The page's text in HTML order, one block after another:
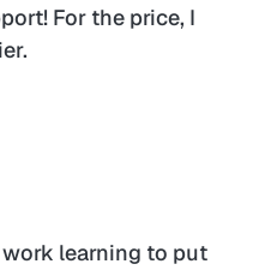
For the price, I
work learning to put